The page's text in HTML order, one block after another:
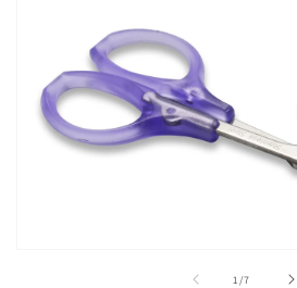
1 /
of7